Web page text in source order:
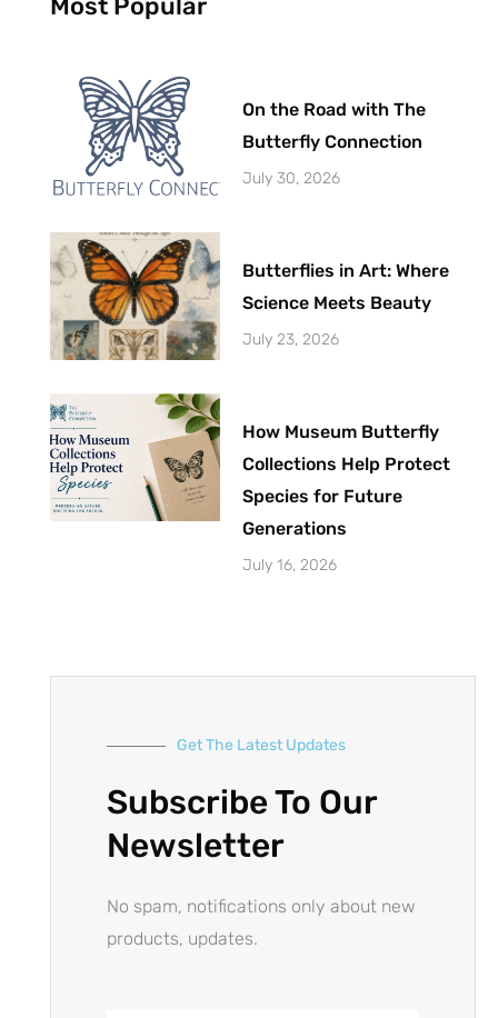
-
t
Most Popular
On the Road with The
Butterfly Connection
July 30, 2026
Butterflies in Art: Where
Science Meets Beauty
July 23, 2026
How Museum Butterfly
Collections Help Protect
Species for Future
Generations
July 16, 2026
Get The Latest Updates
Subscribe To Our
Newsletter
No spam, notifications only about new
products, updates.